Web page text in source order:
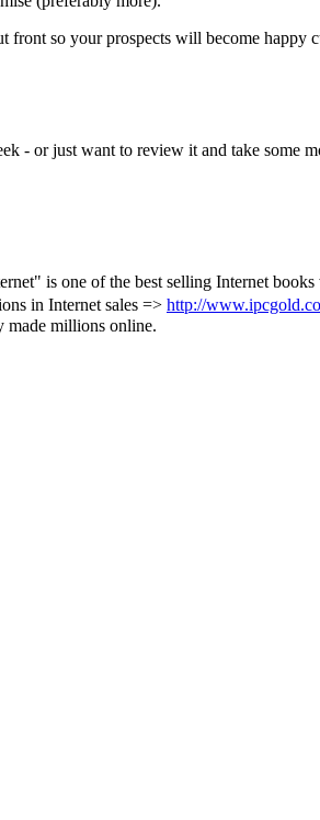
so your prospects will become happy
- or just want to review it and take some
is one of the best selling Internet
in Internet sales => http://
made millions online.